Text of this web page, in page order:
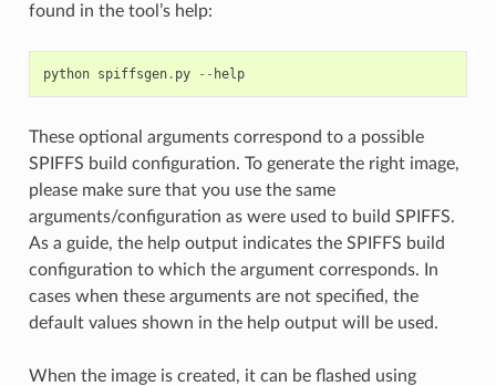
found in the tool’s help:
python spiffsgen. py -- help
These optional arguments correspond to a possible
SPIFFS build configuration. To generate the right image,
please make sure that you use the same
arguments/configuration as were used to build SPIFFS.
As a guide, the help output indicates the SPIFFS build
configuration to which the argument corresponds. In
cases when these arguments are not specified, the
default values shown in the help output will be used.
When the image is created, it can be flashed using